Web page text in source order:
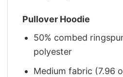
Pullover Hoodie
50% combed
polyester
Medium fabric (7.96